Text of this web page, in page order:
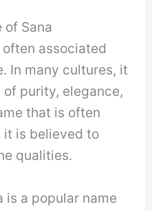
Sana
associated
In many cultures, it
purity, elegance,
that is often
it is believed to
qualities.
is a popular name